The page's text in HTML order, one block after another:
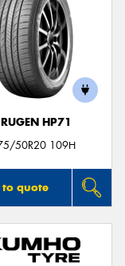
HP71
50R20 109H
to quote